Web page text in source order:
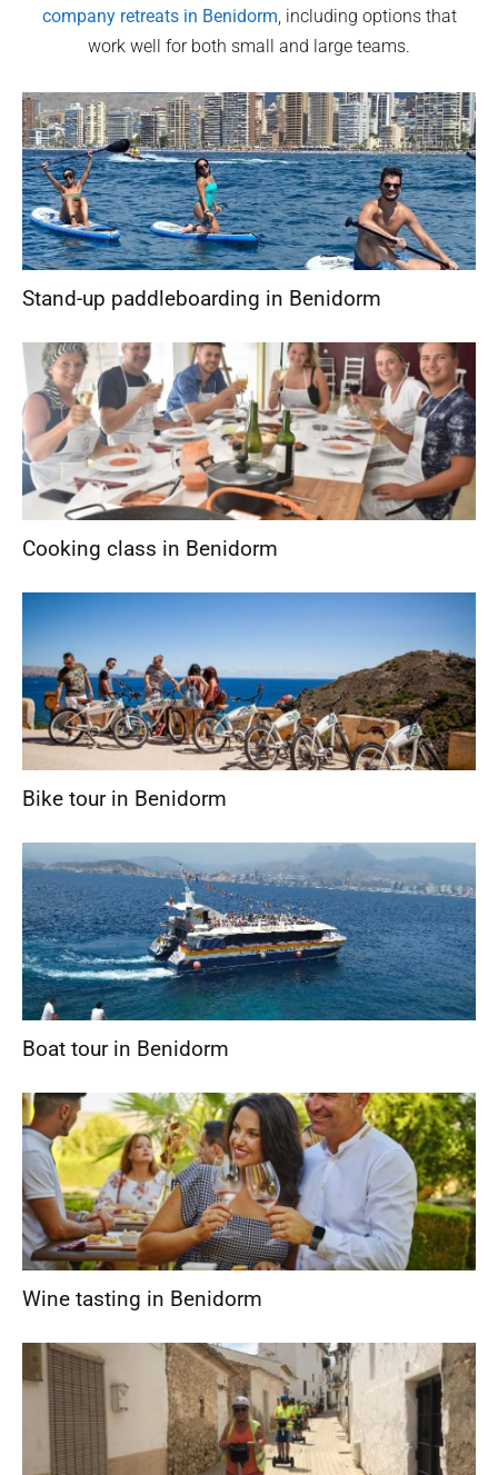
company retreats in Benidorm , including options that
work well for both small and large teams.
Stand-up paddleboarding in Benidorm
Cooking class in Benidorm
Bike tour in Benidorm
Boat tour in Benidorm
Wine tasting in Benidorm